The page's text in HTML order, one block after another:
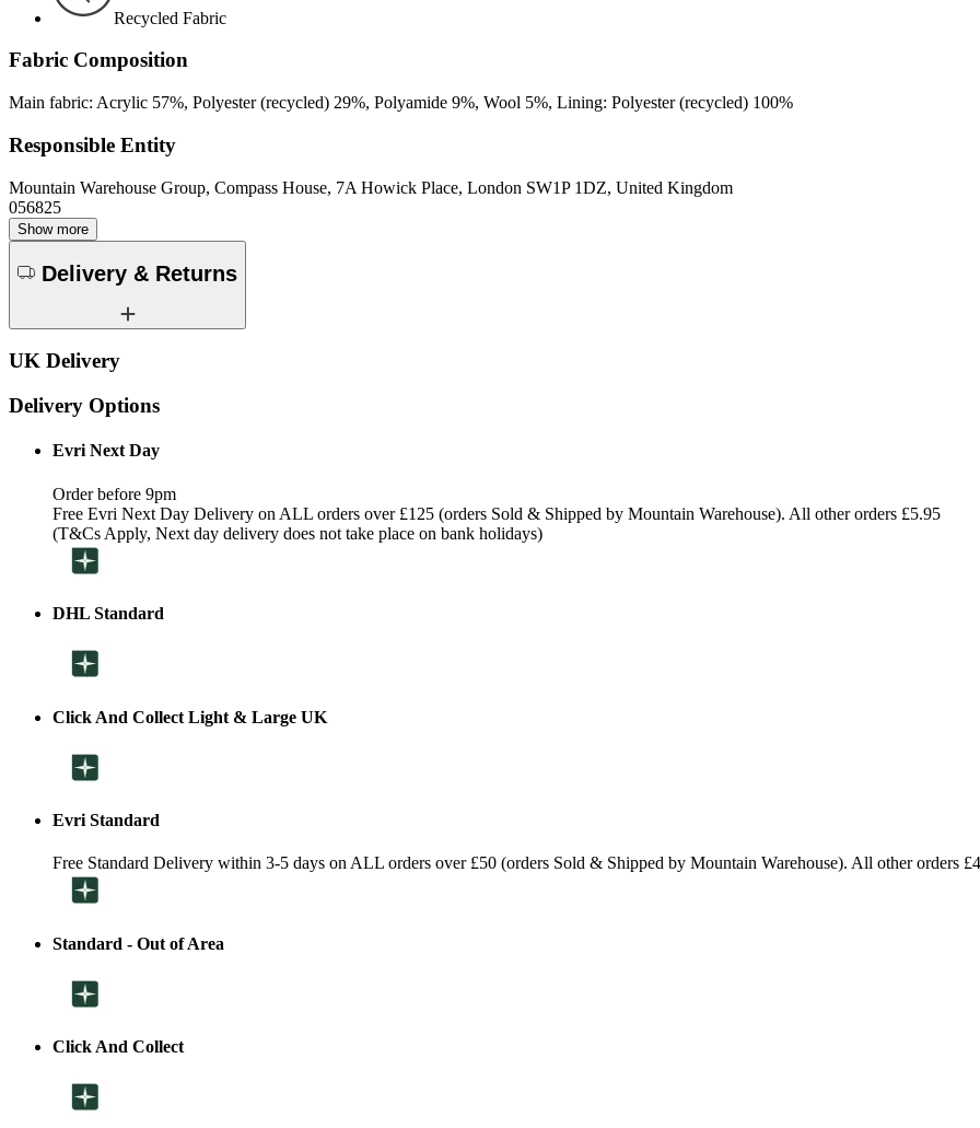
Recycled Fabric
Fabric Composition
Main fabric: Acrylic 57%, Polyester (recycled) 29%, Polyamide 9%, Wool 5%, Lining: Polyester (recycled) 100%
Responsible Entity
Mountain Warehouse Group, Compass House, 7A Howick Place, London SW1P 1DZ, United Kingdom
056825
Show more
Delivery & Returns
UK Delivery
Delivery Options
Evri Next Day
Order before 9pm
Free Evri Next Day Delivery on ALL orders over £125 (orders Sold & Shipped by Mountain Warehouse). All other orders £5.95
(T&Cs Apply, Next day delivery does not take place on bank holidays)
DHL Standard
Click And Collect Light & Large UK
Evri Standard
Free Standard Delivery within 3-5 days on ALL orders over £50 (orders Sold & Shipped by Mountain Warehouse). All other orders
Standard - Out of Area
Click And Collect